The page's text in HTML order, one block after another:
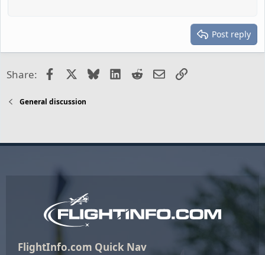
Post reply
Share: FacebookBlueskyLinkedIn
RedditEmailLink
General discussion
FlightInfo.com Quick Nav